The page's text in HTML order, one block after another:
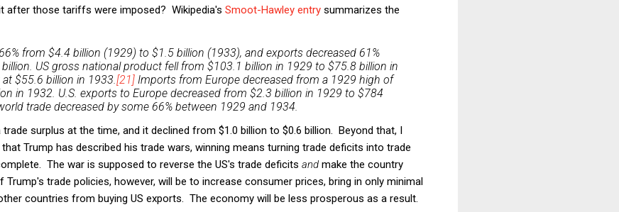
after those tariffs were imposed? Wikipedia's Smoot-Hawley entry summarizes the
from $4.4 billion (1929) to $1.5 billion (1933), and exports decreased 61%
US gross national product fell from $103.1 billion in 1929 to $75.8 billion in
$55.6 billion in 1933. [21] Imports from Europe decreased from a 1929 high of
in 1932. U.S. exports to Europe decreased from $2.3 billion in 1929 to $784
trade decreased by some 66% between 1929 and 1934.
surplus at the time, and it declined from $1.0 billion to $0.6 billion. Beyond that, I
Trump has described his trade wars, winning means turning trade deficits into trade
The war is supposed to reverse the US's trade deficits and make the country
trade policies, however, will be to increase consumer prices, bring in only minimal
countries from buying US exports. The economy will be less prosperous as a result.